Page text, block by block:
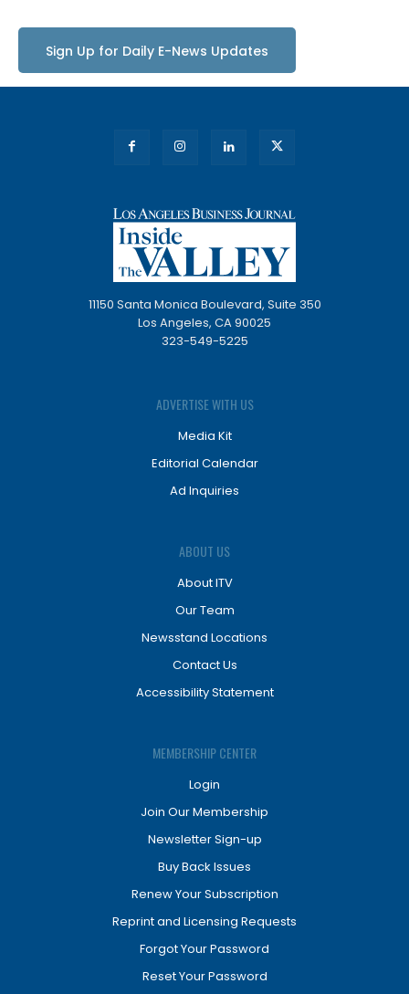
Sign Up for Daily E-News Updates
11150 Santa Monica Boulevard, Suite 350
Los Angeles, CA 90025
323-549-5225
ADVERTISE WITH US
Media Kit
Editorial Calendar
Ad Inquiries
ABOUT US
About ITV
Our Team
Newsstand Locations
Contact Us
Accessibility Statement
MEMBERSHIP CENTER
Login
Join Our Membership
Newsletter Sign-up
Buy Back Issues
Renew Your Subscription
Reprint and Licensing Requests
Forgot Your Password
Reset Your Password